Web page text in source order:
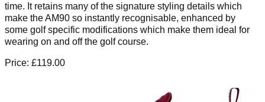
time. It retains many of the signature styling details which
make the AM90 so instantly recognisable, enhanced by
some golf specific modifications which make them ideal for
wearing on and off the golf course.
Price: £119.00